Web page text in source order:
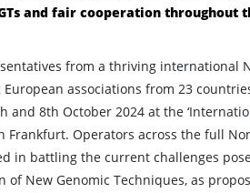
and fair cooperation throughout
from a thriving international
associations from 23
and 8th October 2024 at the
Frankfurt. Operators across the full
in battling the current challenges
of New Genomic Techniques, as